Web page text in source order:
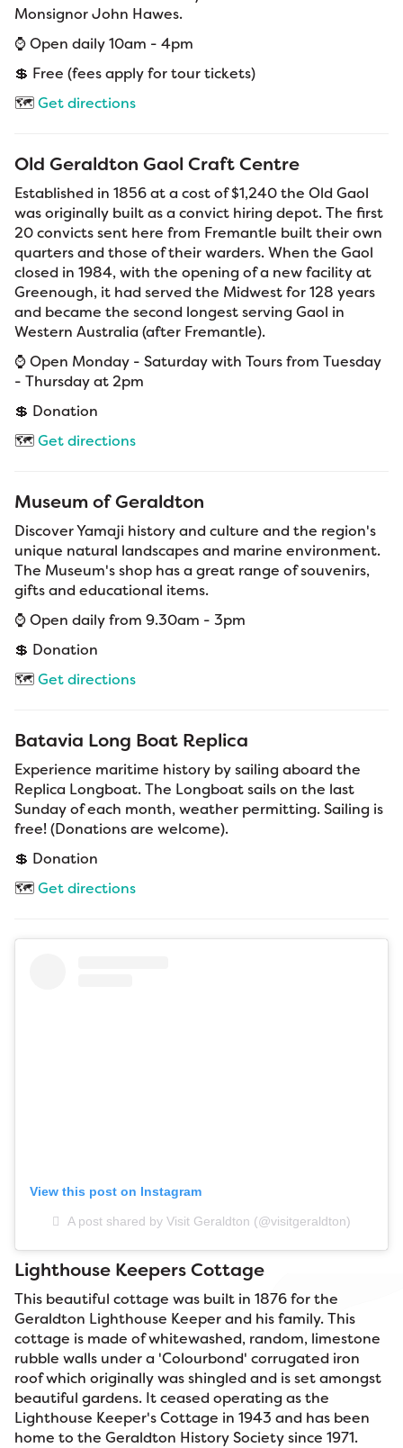
Monsignor John Hawes.
⌚ Open daily 10am - 4pm
💲 Free (fees apply for tour tickets)
🗺️Get directions
Old Geraldton Gaol Craft Centre
Established in 1856 at a cost of $1,240 the Old Gaol
was originally built as a convict hiring depot. The first
20 convicts sent here from Fremantle built their own
quarters and those of their warders. When the Gaol
closed in 1984, with the opening of a new facility at
Greenough, it had served the Midwest for 128 years
and became the second longest serving Gaol in
Western Australia (after Fremantle).
⌚ Open Monday - Saturday with Tours from Tuesday
- Thursday at 2pm
💲 Donation
🗺️Get directions
Museum of Geraldton
Discover Yamaji history and culture and the region's
unique natural landscapes and marine environment.
The Museum's shop has a great range of souvenirs,
gifts and educational items.
⌚ Open daily from 9.30am - 3pm
💲 Donation
🗺️Get directions
Batavia Long Boat Replica
Experience maritime history by sailing aboard the
Replica Longboat. The Longboat sails on the last
Sunday of each month, weather permitting. Sailing is
free! (Donations are welcome).
💲 Donation
🗺️Get directions
View this post on Instagram
A post shared by Visit Geraldton (@visitgeraldton)
Lighthouse Keepers Cottage
This beautiful cottage was built in 1876 for the
Geraldton Lighthouse Keeper and his family. This
cottage is made of whitewashed, random, limestone
rubble walls under a 'Colourbond' corrugated iron
roof which originally was shingled and is set amongst
beautiful gardens. It ceased operating as the
Lighthouse Keeper's Cottage in 1943 and has been
home to the Geraldton History Society since 1971.